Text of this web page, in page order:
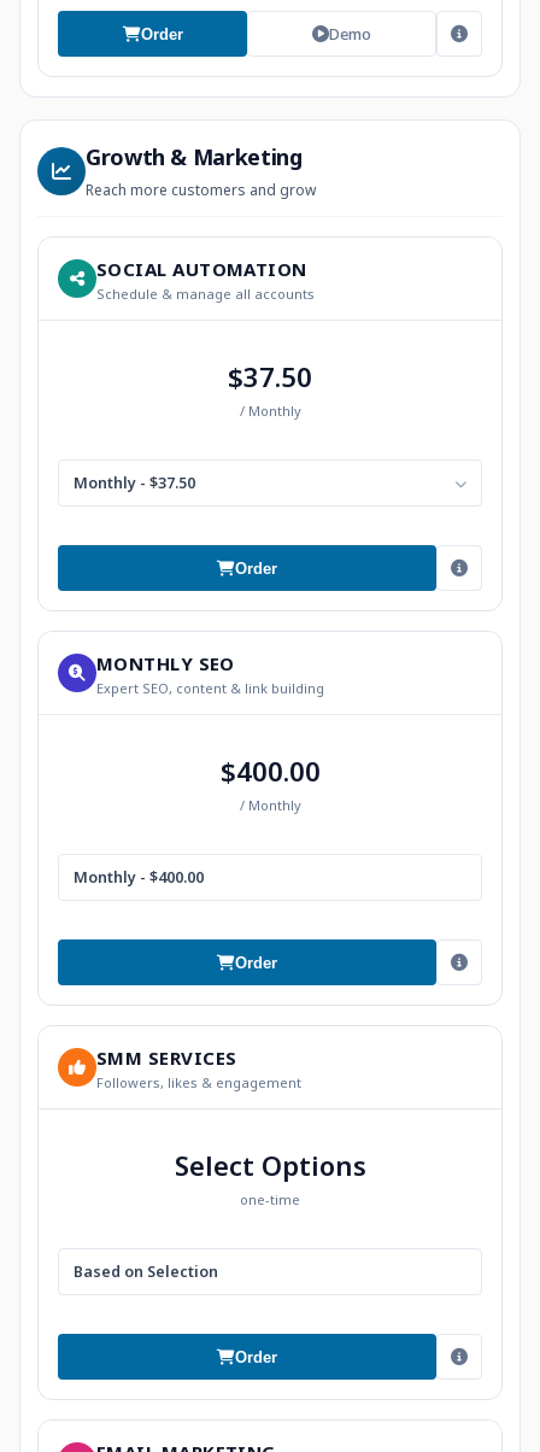
Order Demo
Growth & Marketing
Reach more customers and grow
SOCIAL AUTOMATION
Schedule & manage all accounts
$37.50
/ Monthly
Monthly - $37.50
Order
MONTHLY SEO
Expert SEO, content & link building
$400.00
/ Monthly
Monthly - $400.00
Order
SMM SERVICES
Followers, likes & engagement
Select Options
one-time
Based on Selection
Order